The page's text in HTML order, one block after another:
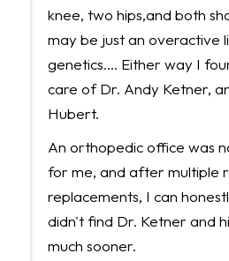
knee, two hips,and both
may be just an overactive
genetics.... Either way I
care of Dr. Andy Ketner,
Hubert.
An orthopedic office was
for me, and after multiple
replacements, I can
didn't find Dr. Ketner and
much sooner.